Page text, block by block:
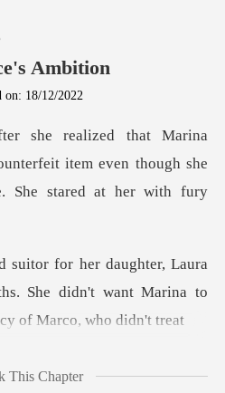
0
Ambition
on: 18/12/2022
item even though she
a
She didn't want Marina to
This Chapter